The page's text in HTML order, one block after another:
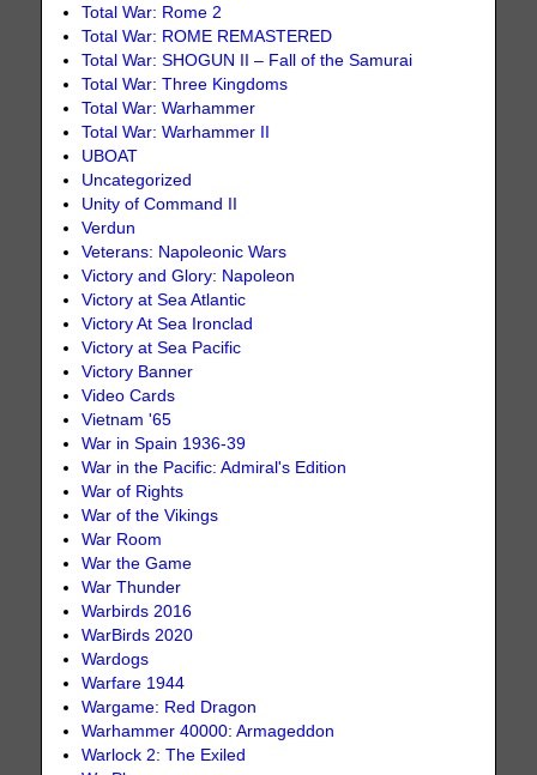
Total War: Rome 2
Total War: ROME REMASTERED
Total War: SHOGUN II – Fall of the Samurai
Total War: Three Kingdoms
Total War: Warhammer
Total War: Warhammer II
UBOAT
Uncategorized
Unity of Command II
Verdun
Veterans: Napoleonic Wars
Victory and Glory: Napoleon
Victory at Sea Atlantic
Victory At Sea Ironclad
Victory at Sea Pacific
Victory Banner
Video Cards
Vietnam '65
War in Spain 1936-39
War in the Pacific: Admiral's Edition
War of Rights
War of the Vikings
War Room
War the Game
War Thunder
Warbirds 2016
WarBirds 2020
Wardogs
Warfare 1944
Wargame: Red Dragon
Warhammer 40000: Armageddon
Warlock 2: The Exiled